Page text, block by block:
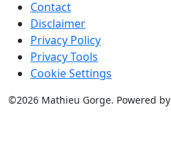
Contact
Disclaimer
Privacy Policy
Privacy Tools
Cookie Settings
©2026 Mathieu Gorge. Powered by